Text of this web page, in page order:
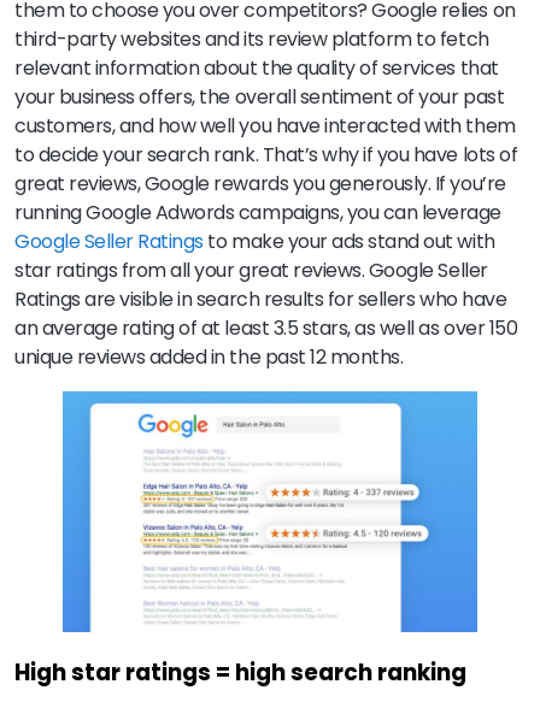
them to choose you over competitors? Google relies on
third-party websites and its review platform to fetch
relevant information about the quality of services that
your business offers, the overall sentiment of your past
customers, and how well you have interacted with them
to decide your search rank. That’s why if you have lots of
great reviews, Google rewards you generously. If you’re
running Google Adwords campaigns, you can leverage
Google Seller Ratingsto make your ads stand out with
star ratings from all your great reviews. Google Seller
Ratings are visible in search results for sellers who have
an average rating of at least 3.5 stars, as well as over 150
unique reviews added in the past 12 months.
High star ratings = high search ranking